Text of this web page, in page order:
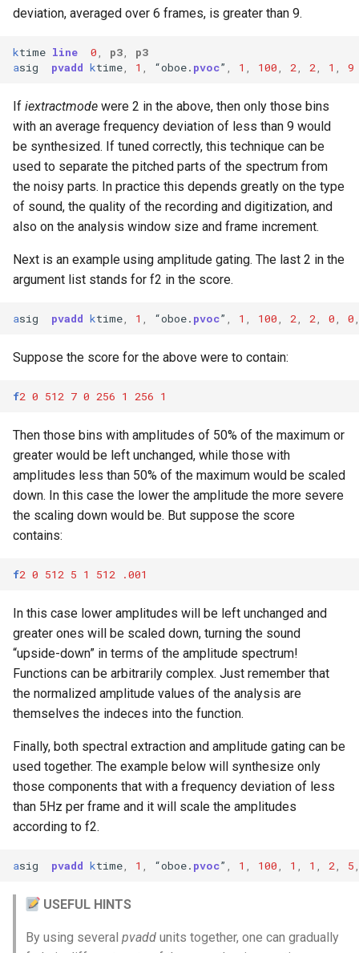
deviation, averaged over 6 frames, is greater than 9.
ktime line 0 p3
p3
asig pvadd ktime 1 “oboe. pvoc” 1 100 2 2 1 9
If iextractmode were 2 in the above, then only those bins
with an average frequency deviation of less than 9 would
be synthesized. If tuned correctly, this technique can be
used to separate the pitched parts of the spectrum from
the noisy parts. In practice this depends greatly on the type
of sound, the quality of the recording and digitization, and
also on the analysis window size and frame increment.
Next is an example using amplitude gating. The last 2 in the
argument list stands for f2 in the score.
asig pvadd ktime 1 “oboe. pvoc” 1 100 2 2 0 0
Suppose the score for the above were to contain:
f2 0 512 7 0 256 1 256 1
Then those bins with amplitudes of 50% of the maximum or
greater would be left unchanged, while those with
amplitudes less than 50% of the maximum would be scaled
down. In this case the lower the amplitude the more severe
the scaling down would be. But suppose the score
contains:
f2 0 512 5 1 512 .001
In this case lower amplitudes will be left unchanged and
greater ones will be scaled down, turning the sound
“upside-down” in terms of the amplitude spectrum!
Functions can be arbitrarily complex. Just remember that
the normalized amplitude values of the analysis are
themselves the indeces into the function.
Finally, both spectral extraction and amplitude gating can be
used together. The example below will synthesize only
those components that with a frequency deviation of less
than 5Hz per frame and it will scale the amplitudes
according to f2.
asig pvadd ktime 1 “oboe. pvoc” 1 100 1 1 2 5
USEFUL HINTS
By using several pvadd units together, one can gradually